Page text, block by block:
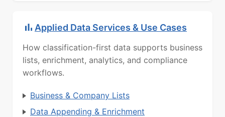
Applied Data Services & Use Cases
How classification-first data supports business
lists, enrichment, analytics, and compliance
workflows.
Business & Company Lists
Data Appending & Enrichment